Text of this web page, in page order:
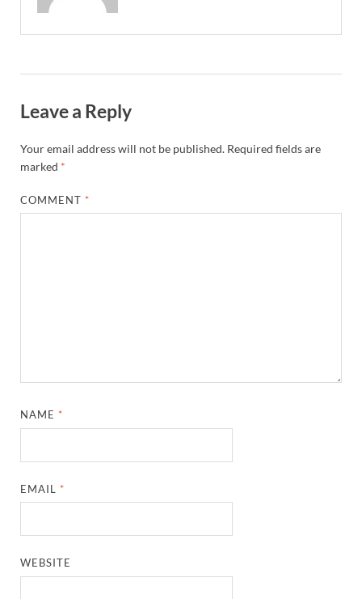
Leave a Reply
Your email address will not be published. Required fields are
marked *
COMMENT *
NAME *
EMAIL *
WEBSITE